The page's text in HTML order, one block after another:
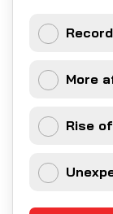
More
Rise